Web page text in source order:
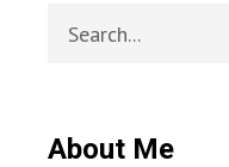
About Me